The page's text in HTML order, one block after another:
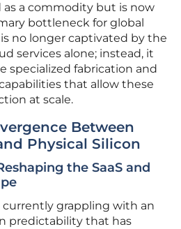
a commodity but is now
bottleneck for global
no longer captivated by the
services alone; instead, it
specialized fabrication and
that allow these
at scale.
Between
Physical Silicon
the SaaS and
currently grappling with an
predictability that has